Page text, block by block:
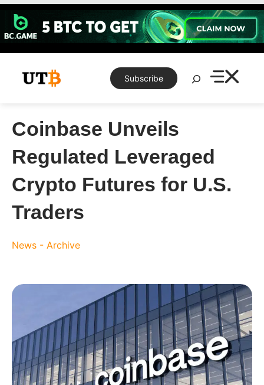
Skip
content
Subscribe
Search
Coinbase Unveils
Regulated Leveraged
Crypto Futures for U.S.
Traders
News - Archive